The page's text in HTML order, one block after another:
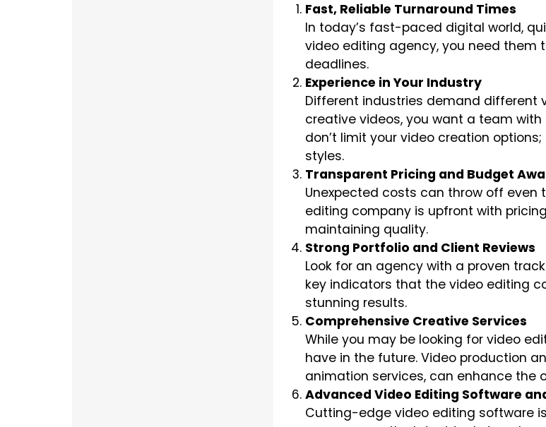
Fast, Reliable Turnaround Times
In today’s fast-paced digital world,
video editing agency, you need
deadlines.
Experience in Your Industry
Different industries demand different
creative videos, you want a team
don’t limit your video creation
styles.
Transparent Pricing and Budget
Unexpected costs can throw off even
editing company is upfront with
maintaining quality.
Strong Portfolio and Client Reviews
Look for an agency with a proven
key indicators that the video editing
stunning results.
Comprehensive Creative Services
While you may be looking for video
have in the future. Video production
animation services, can enhance the
Advanced Video Editing Software
Cutting-edge video editing software